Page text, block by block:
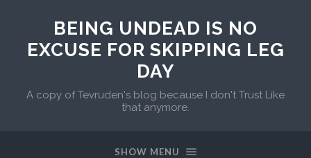
BEING UNDEAD IS NO
EXCUSE FOR SKIPPING LEG
DAY
A copy of Tevruden's blog because I don't Trust Like
that anymore.
SHOW MENU